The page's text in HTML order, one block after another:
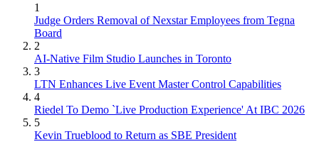
1
Judge Orders Removal of Nexstar Employees from Tegna
Board
2
AI-Native Film Studio Launches in Toronto
3
LTN Enhances Live Event Master Control Capabilities
4
Riedel To Demo `Live Production Experience' At IBC 2026
5
Kevin Trueblood to Return as SBE President